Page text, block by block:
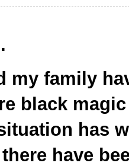
my family
black
has
have